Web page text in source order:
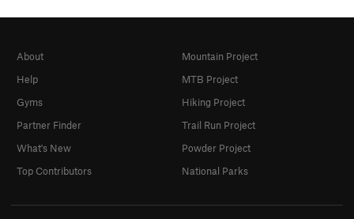
About
Help
Gyms
Partner Finder
What's New
Top Contributors
Mountain Project
MTB Project
Hiking Project
Trail Run Project
Powder Project
National Parks